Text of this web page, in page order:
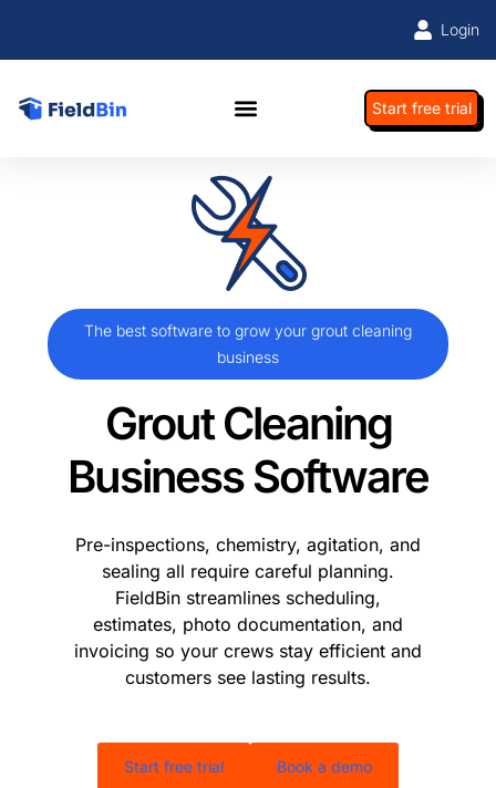
Login
Start free trial
The best software to grow your grout cleaning
business
Grout Cleaning
Business Software
Pre-inspections, chemistry, agitation, and
sealing all require careful planning.
FieldBin streamlines scheduling,
estimates, photo documentation, and
invoicing so your crews stay efficient and
customers see lasting results.
Start free trial Book a demo